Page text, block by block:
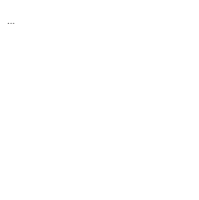
...